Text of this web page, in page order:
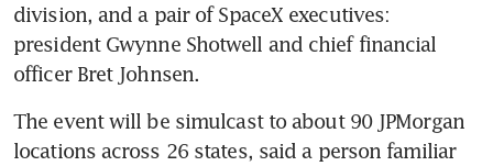
division, and a pair of SpaceX executives:
president Gwynne Shotwell and chief financial
officer Bret Johnsen.
The event will be simulcast to about 90 JPMorgan
locations across 26 states, said a person familiar